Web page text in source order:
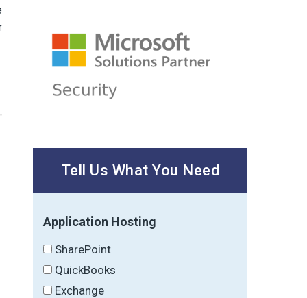
Tell Us What You Need
Application Hosting
SharePoint
QuickBooks
Exchange